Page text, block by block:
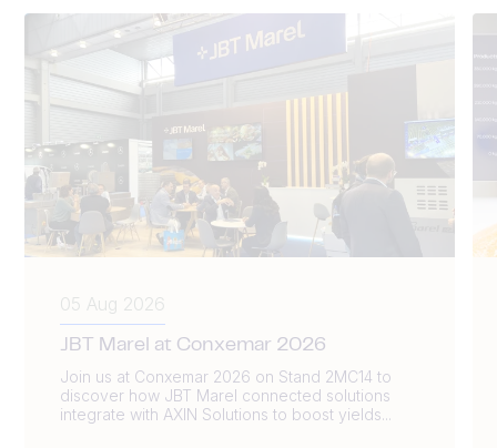
05 Aug 2026
JBT Marel at Conxemar 2026
Join us at Conxemar 2026 on Stand 2MC14 to
discover how JBT Marel connected solutions
integrate with AXIN Solutions to boost yields...